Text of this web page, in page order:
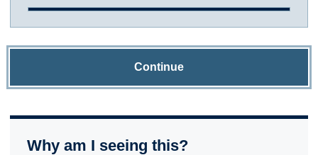
Continue
Why am I seeing this?